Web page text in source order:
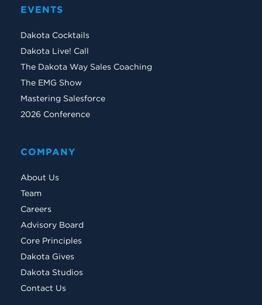
EVENTS
Dakota Cocktails
Dakota Live! Call
The Dakota Way Sales Coaching
The EMG Show
Mastering Salesforce
2026 Conference
COMPANY
About Us
Team
Careers
Advisory Board
Core Principles
Dakota Gives
Dakota Studios
Contact Us